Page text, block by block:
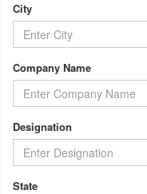
City
Company Name
Designation
State